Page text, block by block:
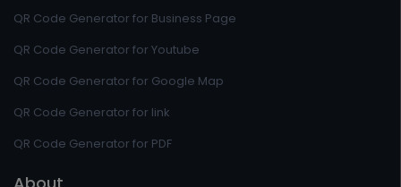
QR Code Generator for Business Page
QR Code Generator for Youtube
QR Code Generator for Google Map
QR Code Generator for link
QR Code Generator for PDF